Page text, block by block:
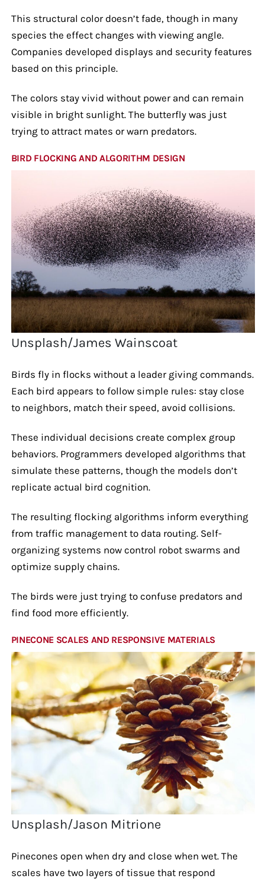
This structural color doesn’t fade, though in many
species the effect changes with viewing angle.
Companies developed displays and security features
based on this principle.
The colors stay vivid without power and can remain
visible in bright sunlight. The butterfly was just
trying to attract mates or warn predators.
BIRD FLOCKING AND ALGORITHM DESIGN
Unsplash/James Wainscoat
Birds fly in flocks without a leader giving commands.
Each bird appears to follow simple rules: stay close
to neighbors, match their speed, avoid collisions.
These individual decisions create complex group
behaviors. Programmers developed algorithms that
simulate these patterns, though the models don’t
replicate actual bird cognition.
The resulting flocking algorithms inform everything
from traffic management to data routing. Self-
organizing systems now control robot swarms and
optimize supply chains.
The birds were just trying to confuse predators and
find food more efficiently.
PINECONE SCALES AND RESPONSIVE MATERIALS
Unsplash/Jason Mitrione
Pinecones open when dry and close when wet. The
scales have two layers of tissue that respond